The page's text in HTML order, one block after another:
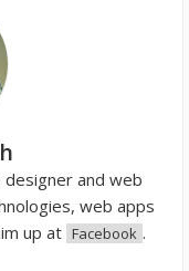
designer and web
web apps
up at Facebook .